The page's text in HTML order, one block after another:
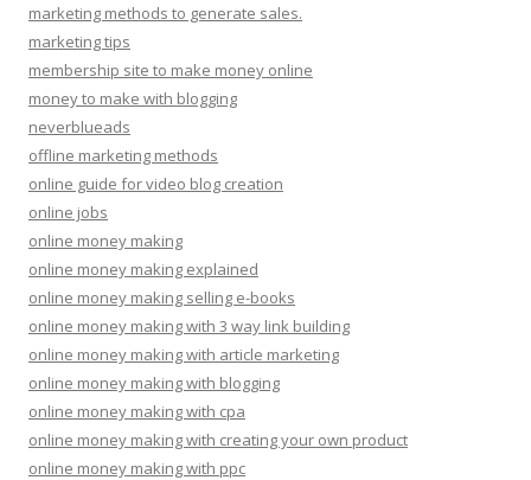
marketing methods to generate sales.
marketing tips
membership site to make money online
money to make with blogging
neverblueads
offline marketing methods
online guide for video blog creation
online jobs
online money making
online money making explained
online money making selling e-books
online money making with 3 way link building
online money making with article marketing
online money making with blogging
online money making with cpa
online money making with creating your own product
online money making with ppc